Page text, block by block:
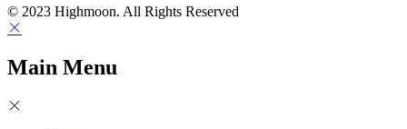
© 2023 Highmoon. All Rights Reserved
Main Menu